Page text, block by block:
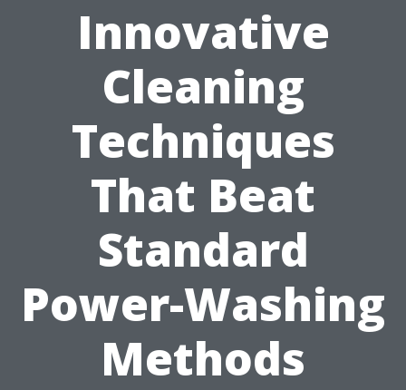
Innovative
Cleaning
Techniques
That Beat
Standard
Power-Washing
Methods